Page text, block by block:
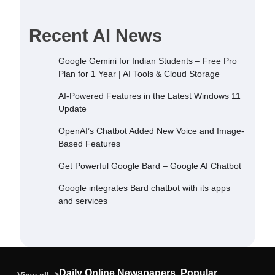
Recent AI News
Google Gemini for Indian Students – Free Pro
Plan for 1 Year | AI Tools & Cloud Storage
AI-Powered Features in the Latest Windows 11
Update
OpenAI’s Chatbot Added New Voice and Image-
Based Features
Get Powerful Google Bard – Google AI Chatbot
Google integrates Bard chatbot with its apps
and services
for 1